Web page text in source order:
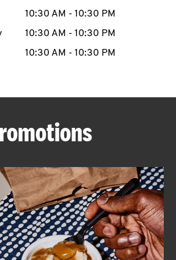
CAREERS
ABOUT
FIND
A
KFC
10:30 AM - 10:30 PM
10:30 AM - 10:30 PM
10:30 AM - 10:30 PM